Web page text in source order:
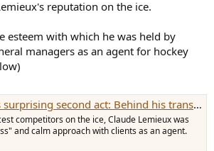
reputation on the ice.
esteem with which he was held by
managers as an agent for hockey
act: Behind his transition from NHL agitator to agent and mentor
competitors on the ice, Claude Lemieux was
and calm approach with clients as an agent.